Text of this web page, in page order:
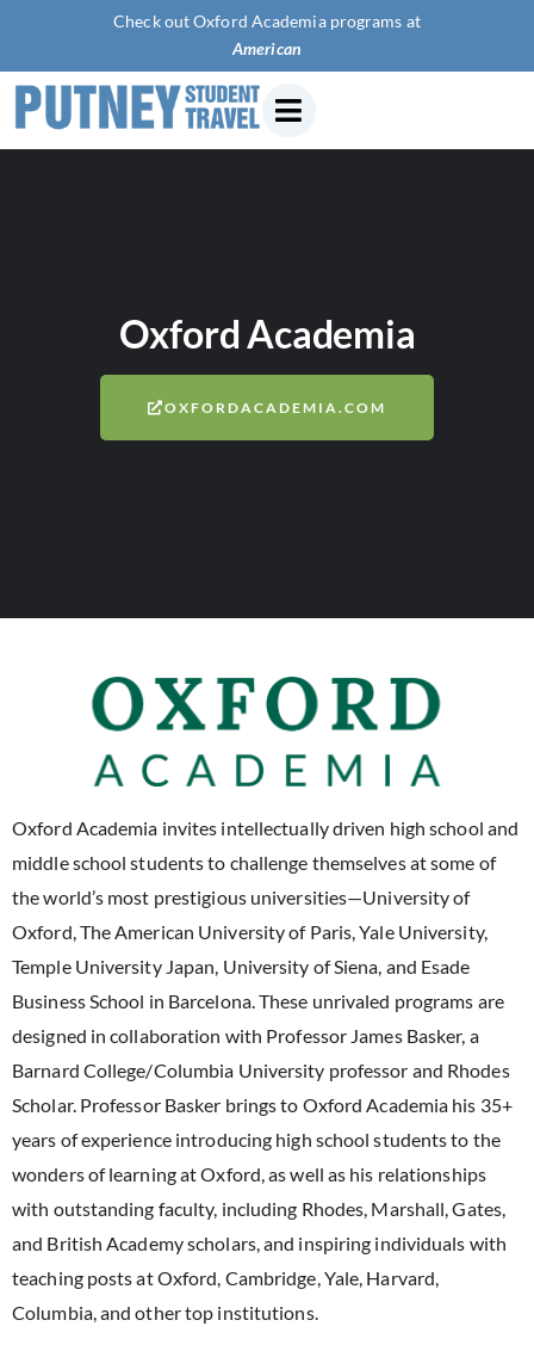
Check out Oxford Academia programs at
American Univer
Oxford Academia
OXFORDACADEMIA.COM
Oxford Academia invites intellectually driven high school and
middle school students to challenge themselves at some of
the world’s most prestigious universities—University of
Oxford, The American University of Paris, Yale University,
Temple University Japan, University of Siena, and Esade
Business School in Barcelona. These unrivaled programs are
designed in collaboration with Professor James Basker, a
Barnard College/Columbia University professor and Rhodes
Scholar. Professor Basker brings to Oxford Academia his 35+
years of experience introducing high school students to the
wonders of learning at Oxford, as well as his relationships
with outstanding faculty, including Rhodes, Marshall, Gates,
and British Academy scholars, and inspiring individuals with
teaching posts at Oxford, Cambridge, Yale, Harvard,
Columbia, and other top institutions.